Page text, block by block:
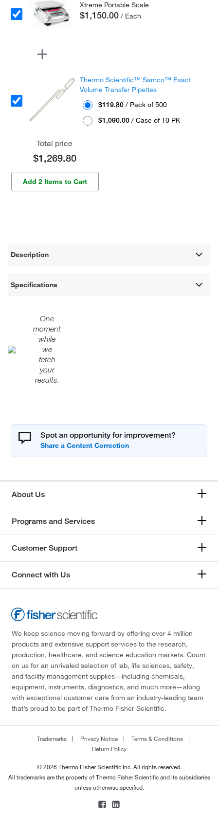
Xtreme Portable Scale
$1,150.00 / Each
Thermo Scientific™ Samco™ Exact
Volume Transfer Pipettes
$119.80 / Pack of 500
$1,090.00 / Case of 10 PK
Total price
$1,269.80
Add 2 Items to Cart
Description
Specifications
One
moment
while
we
fetch
your
results.
Spot an opportunity for improvement?
About Us
Programs and Services
Customer Support
Connect with Us
We keep science moving forward by offering over 4 million
products and extensive support services to the research,
production, healthcare, and science education markets. Count
on us for an unrivaled selection of lab, life sciences, safety,
and facility management supplies—including chemicals,
equipment, instruments, diagnostics, and much more—along
with exceptional customer care from an industry-leading team
that’s proud to be part of Thermo Fisher Scientific.
Trademarks Privacy Notice
Terms & Conditions
Return Policy
© 2026 Thermo Fisher Scientific Inc. All rights reserved.
All trademarks are the property of Thermo Fisher Scientific and its subsidiaries
unless otherwise specified.